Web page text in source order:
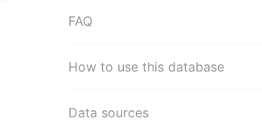
FAQ
How to use this database
Data sources